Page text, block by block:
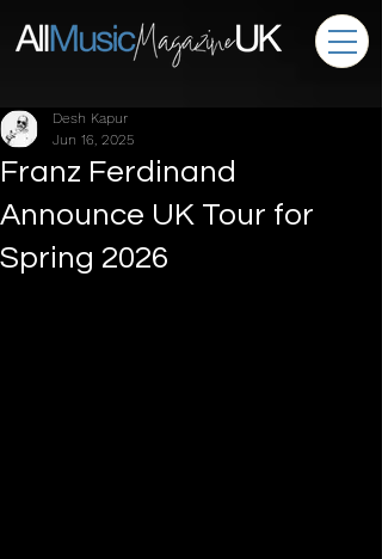
Franz Ferdinand
Announce UK Tour for
Spring 2026
Desh Kapur
Jun 16, 2025